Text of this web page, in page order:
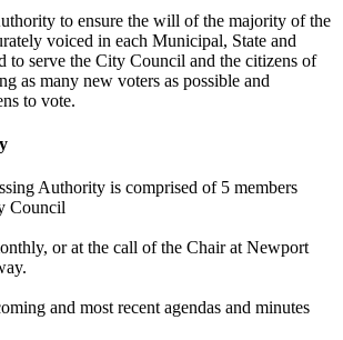
to ensure the will of the majority of the
voiced in each Municipal, State and
to serve the City Council and the citizens of
as many new voters as possible and
to vote.
Authority is comprised of 5 members
Council
or at the call of the Chair at Newport
and most recent agendas and minutes